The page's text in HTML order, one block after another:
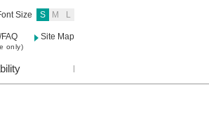
Size S M L
only)
Site Map